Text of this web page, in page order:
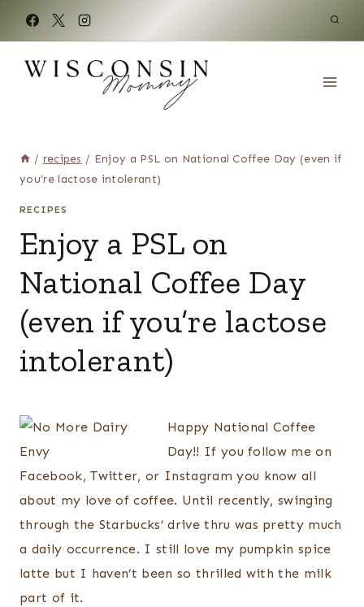
content
/ recipes / Enjoy a PSL on National Coffee Day (even if
you’re lactose intolerant)
RECIPES
Enjoy a PSL on
National Coffee Day
(even if you’re lactose
intolerant)
Happy National Coffee
Day!! If you follow me on
Facebook, Twitter, or Instagram you know all
about my love of coffee. Until recently, swinging
through the Starbucks’ drive thru was pretty much
a daily occurrence. I still love my pumpkin spice
latte but I haven’t been so thrilled with the milk
part of it.